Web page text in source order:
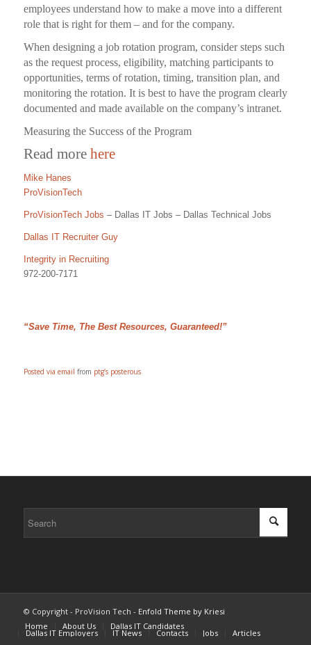
employees understand how to make a move into a different
role that is right for them – and for the company.
When designing a job rotation program, consider steps such
as the request process, eligibility, matching participants to
opportunities, terms of rotation, timing, transition plan, and
monitoring the rotation. It is best to have the program clearly
documented and made available on the company’s intranet.
Measuring the Success of the Program
Read more here
Mike Hanes
ProVisionTech
ProVisionTech Jobs – Dallas IT Jobs – Dallas Technical Jobs
Dallas IT Recruiter Guy
Integrity in Recruiting
972-200-7171
“Save Time, The Best Resources, Guaranteed!”
Posted via email from ptg’s posterous
© Copyright - ProVision Tech - Enfold Theme by Kriesi
Home
About Us Dallas IT Candidates
Dallas IT Employers IT News Contacts Jobs Articles